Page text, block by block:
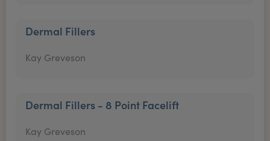
Dermal Fillers
Kay Greveson
Dermal Fillers - 8 Point Facelift
Kay Greveson